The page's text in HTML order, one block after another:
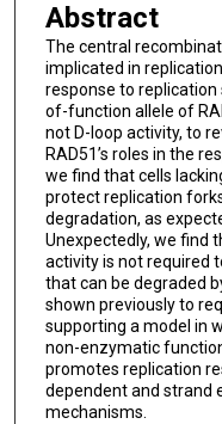
Abstract
The central
implicated in
response to replication
of-function allele of
not D-loop activity, to
RAD51’s roles in the
we find that cells
protect replication
degradation, as
Unexpectedly, we find
activity is not required
that can be degraded
shown previously to
supporting a model in
non-enzymatic
promotes replication
dependent and strand
mechanisms.